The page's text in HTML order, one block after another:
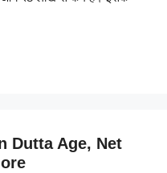
Dutta Age, Net